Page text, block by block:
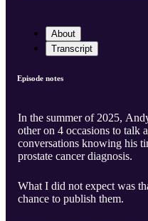
About
Transcript
Episode notes
In the summer of 2025,
other on 4 occasions to talk
conversations knowing his
prostate cancer diagnosis.
What I did not expect was
chance to publish them.